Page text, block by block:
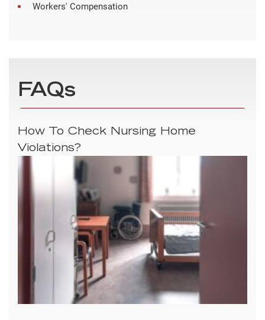
Workers' Compensation
FAQs
How To Check Nursing Home
Violations?